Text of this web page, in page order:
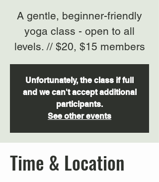
A gentle, beginner-friendly
yoga class - open to all
levels. // $20, $15 members
Unfortunately, the class if full
and we can't accept additional
participants.
See other events
Time & Location